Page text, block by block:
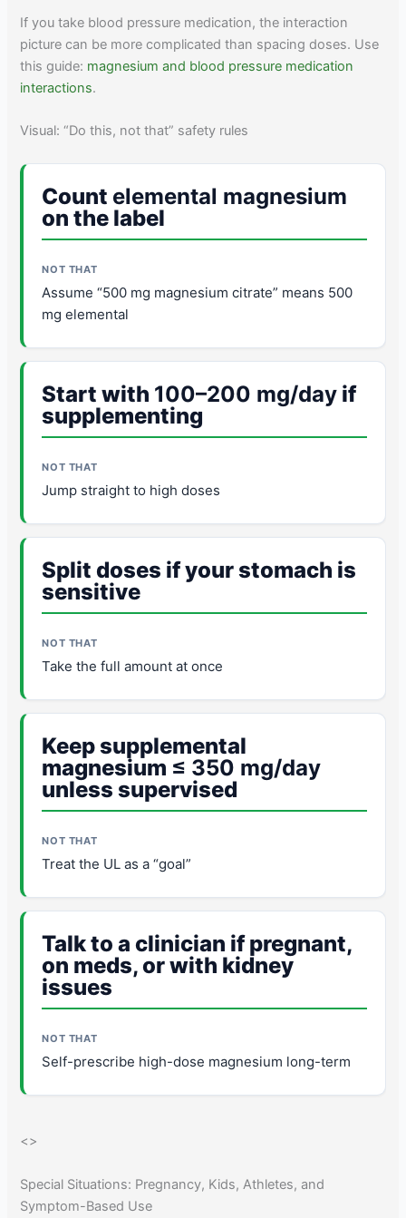
If you take blood pressure medication, the interaction
picture can be more complicated than spacing doses. Use
this guide: magnesium and blood pressure medication
interactions.
Visual: “Do this, not that” safety rules
Count elemental magnesium
on the label
Assume “500 mg magnesium citrate” means 500
mg elemental
Start with 100–200 mg/day if
supplementing
Jump straight to high doses
Split doses if your stomach is
sensitive
Take the full amount at once
Keep supplemental
magnesium ≤ 350 mg/day
unless supervised
Treat the UL as a “goal”
Talk to a clinician if pregnant,
on meds, or with kidney
issues
Self-prescribe high-dose magnesium long-term
<>
Special Situations: Pregnancy, Kids, Athletes, and
Symptom-Based Use